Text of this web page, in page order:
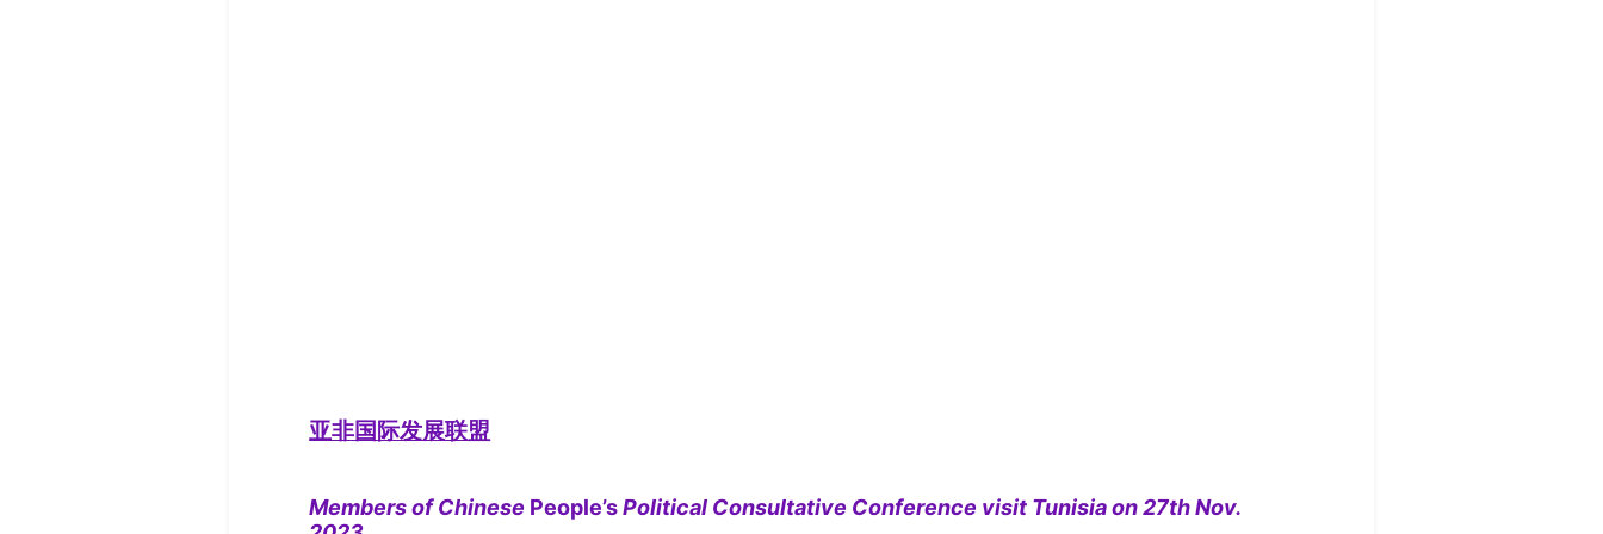
亚非国际发展联盟
Members of Chinese People’sPolitical Consultative Conference visit Tunisia on 27th Nov.